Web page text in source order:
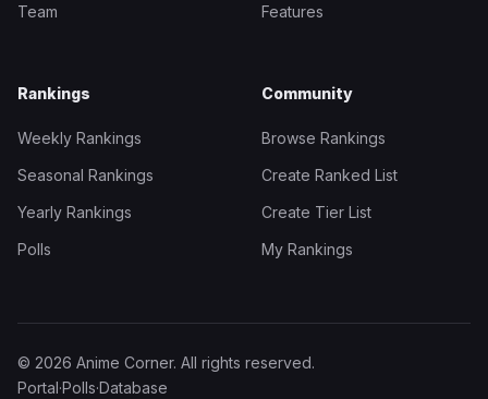
Team
Features
Rankings
Weekly Rankings
Seasonal Rankings
Yearly Rankings
Polls
Community
Browse Rankings
Create Ranked List
Create Tier List
My Rankings
© 2026 Anime Corner. All rights reserved.
Portal·Polls·Database